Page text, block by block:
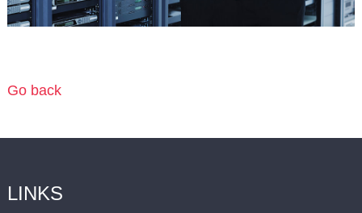
Go back
LINKS